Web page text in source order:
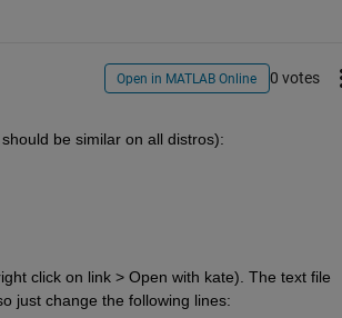
Open in MATLAB Online 0 votes
be similar on all distros):
click on link > Open with kate). The text file
just change the following lines: